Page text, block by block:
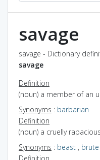
savage
savage - Dictionary
savage
Definition
(noun) a member of an
Synonyms : barbarian
Definition
(noun) a cruelly
Synonyms : beast , brute
Definition